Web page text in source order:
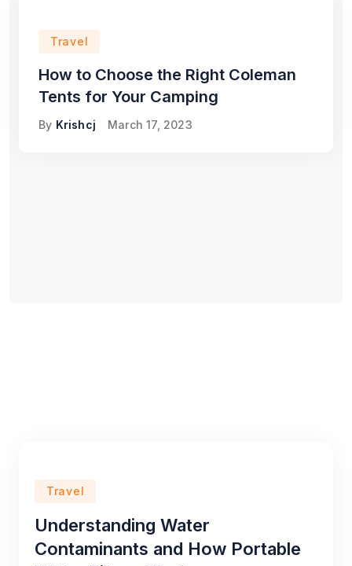
Travel
How to Choose the Right Coleman
Tents for Your Camping
By Krishcj March 17, 2023
Travel
Understanding Water
Contaminants and How Portable